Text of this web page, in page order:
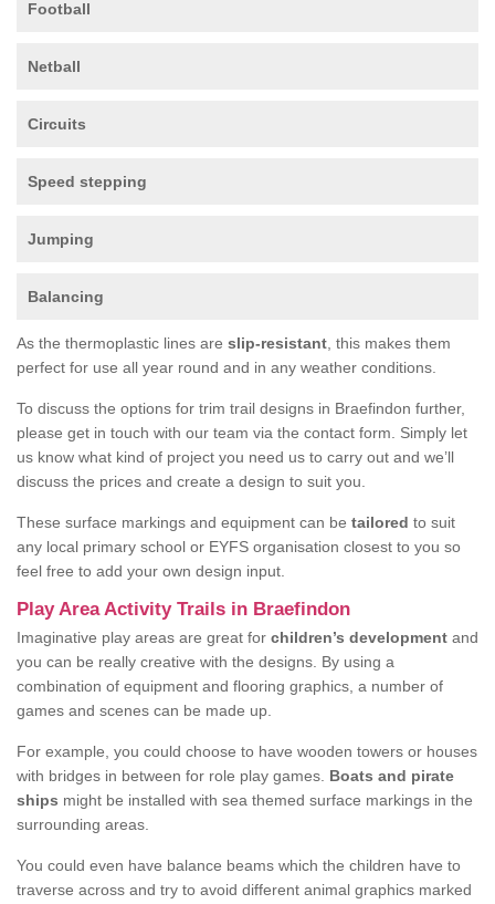
Football
Netball
Circuits
Speed stepping
Jumping
Balancing
As the thermoplastic lines are slip-resistant , this makes them
perfect for use all year round and in any weather conditions.
To discuss the options for trim trail designs in Braefindon further,
please get in touch with our team via the contact form. Simply let
us know what kind of project you need us to carry out and we’ll
discuss the prices and create a design to suit you.
These surface markings and equipment can be tailored to suit
any local primary school or EYFS organisation closest to you so
feel free to add your own design input.
Play Area Activity Trails in Braefindon
Imaginative play areas are great for children’s development and
you can be really creative with the designs. By using a
combination of equipment and flooring graphics, a number of
games and scenes can be made up.
For example, you could choose to have wooden towers or houses
with bridges in between for role play games. Boats and pirate
ships might be installed with sea themed surface markings in the
surrounding areas.
You could even have balance beams which the children have to
traverse across and try to avoid different animal graphics marked